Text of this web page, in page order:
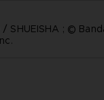
/ SHUEISHA ; ©